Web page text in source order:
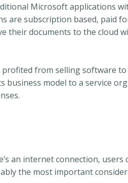
Microsoft applications
are subscription based, paid
their documents to the cloud
from selling software to
model to a service
an internet connection, users
the most important